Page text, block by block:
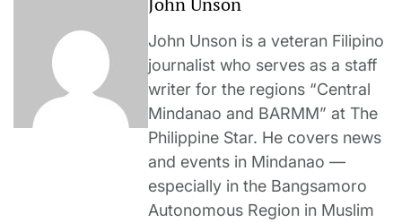
John Unson is a veteran Filipino
journalist who serves as a staff
writer for the regions “Central
Mindanao and BARMM” at The
Philippine Star. He covers news
and events in Mindanao —
especially in the Bangsamoro
Autonomous Region in Muslim